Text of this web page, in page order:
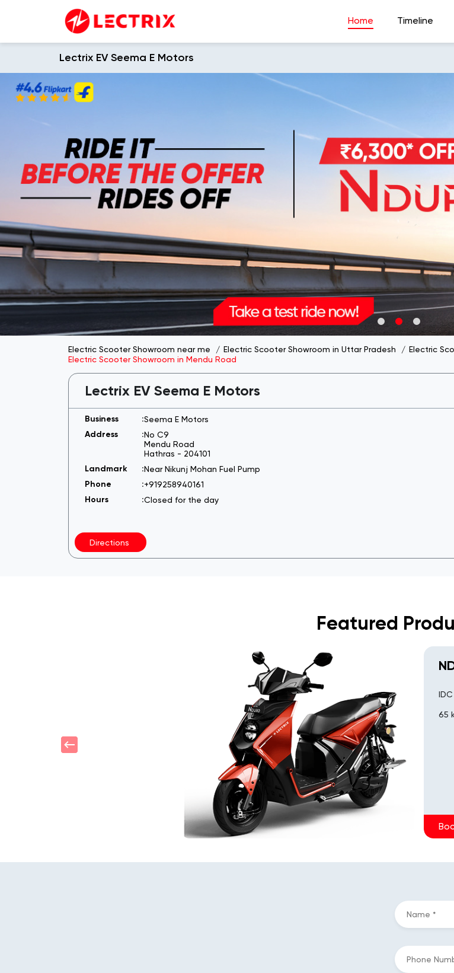
Home Timeline
Lectrix EV Seema E Motors
Electric Scooter Showroom near me Electric Scooter Showroom in Uttar Pradesh
Electric
Electric Scooter Showroom in Mendu Road
Lectrix EV Seema E Motors
Seema E Motors
No C9
Mendu Road
Hathras - 204101
Near Nikunj Mohan Fuel Pump
+919258940161
Closed for the day
Directions
Featured
65